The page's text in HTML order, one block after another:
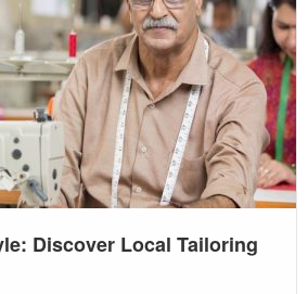
Discover Local Tailoring